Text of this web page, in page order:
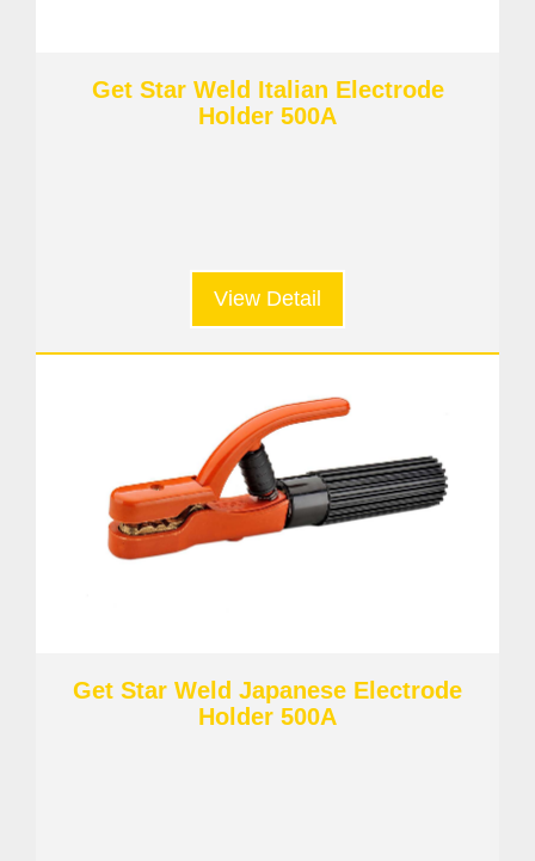
Get Star Weld Italian Electrode
Holder 500A
View Detail
Get Star Weld Japanese Electrode
Holder 500A